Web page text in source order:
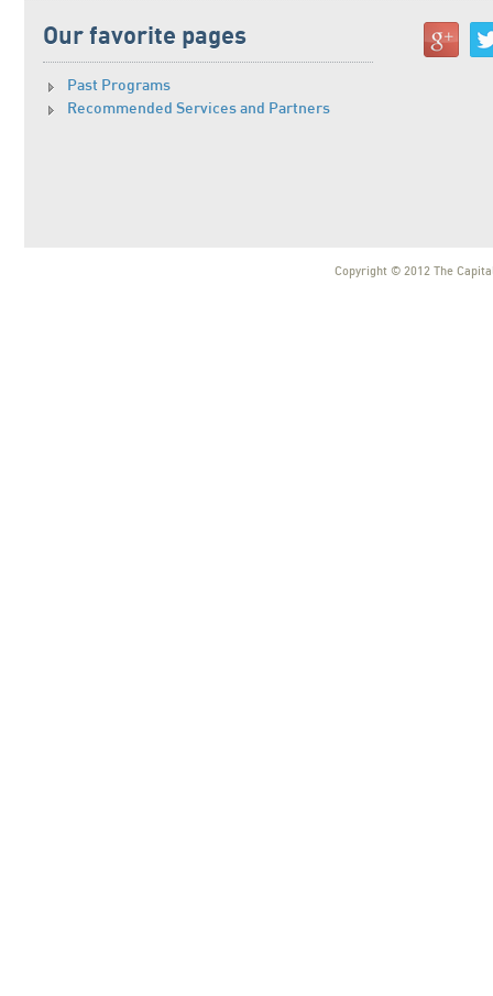
Our favorite pages
Past Programs
Recommended Services and Partners
Copyright © 2012 The